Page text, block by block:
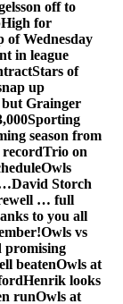
off to
High for
of Wednesday
in league
Stars of
up
but Grainger
Sporting
season from
recordTrio on
Owls
…David Storch
… full
to you all
Owls vs
promising
beatenOwls at
Henrik looks
runOwls at